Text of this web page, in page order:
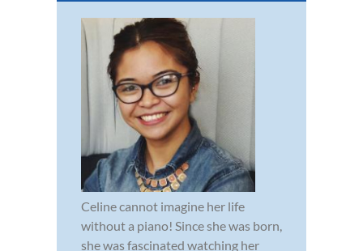
Celine cannot imagine her life
without a piano! Since she was born,
she was fascinated watching her